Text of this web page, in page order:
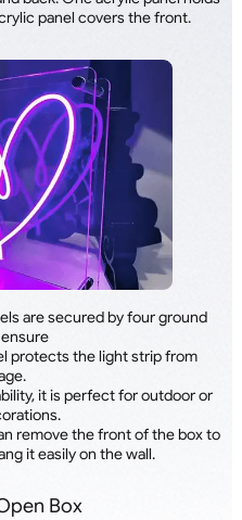
panel covers the front.
are secured by four ground
protects the light strip from
it is perfect for outdoor or
remove the front of the box to
it easily on the wall.
Box